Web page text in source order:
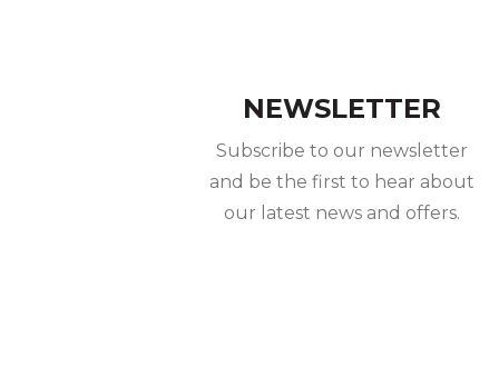
NEWSLETTER
Subscribe to our newsletter
and be the first to hear about
our latest news and offers.